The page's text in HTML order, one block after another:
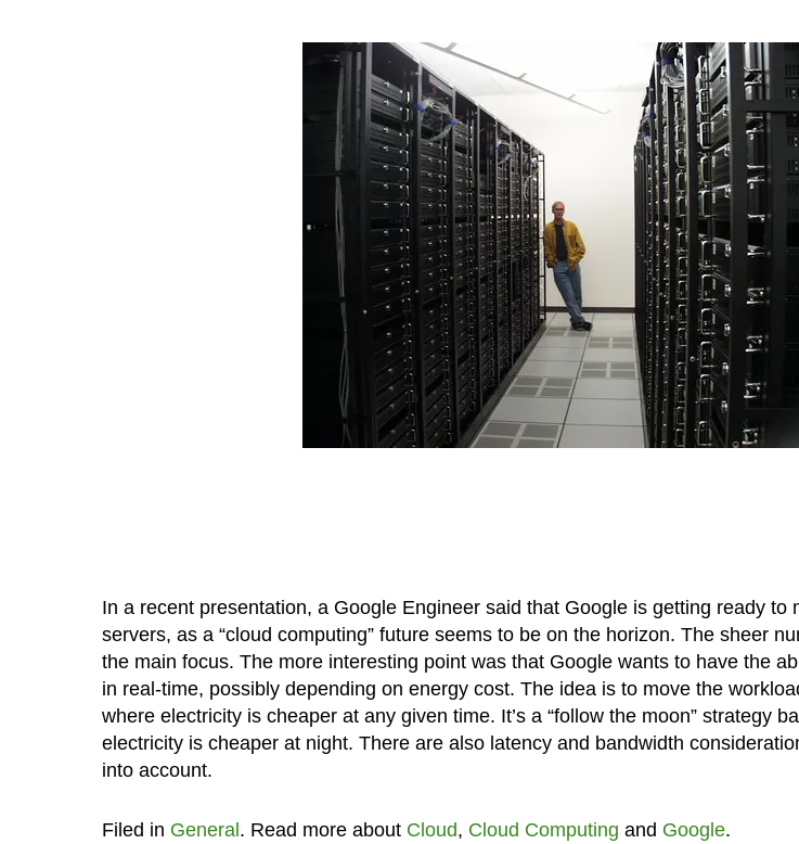
In a recent presentation, a Google Engineer said that Google is getting ready to
servers, as a “cloud computing” future seems to be on the horizon. The sheer
the main focus. The more interesting point was that Google wants to have the
in real-time, possibly depending on energy cost. The idea is to move the
where electricity is cheaper at any given time. It’s a “follow the moon” strategy
electricity is cheaper at night. There are also latency and bandwidth
into account.
Filed in General. Read more about Cloud, Cloud Computing and Google.